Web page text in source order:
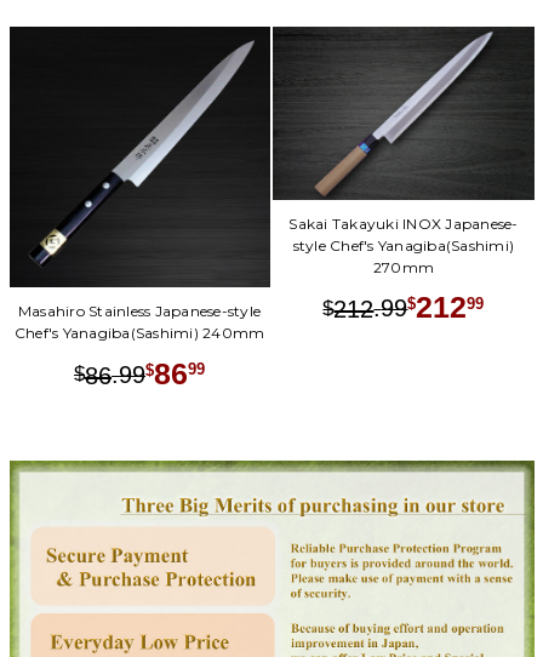
Masahiro Stainless Japanese-style
Chef's Yanagiba(Sashimi) 240mm
$86.99$8699
Sakai Takayuki INOX Japanese-
style Chef's Yanagiba(Sashimi)
270mm
$212.99$21299